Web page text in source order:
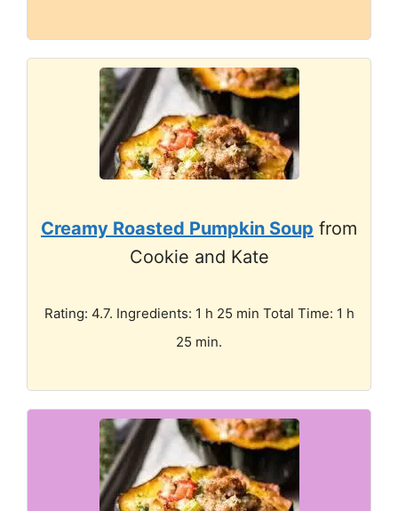
Creamy Roasted Pumpkin Soup from
Cookie and Kate
Rating: 4.7. Ingredients: 1 h 25 min Total Time: 1 h
25 min.